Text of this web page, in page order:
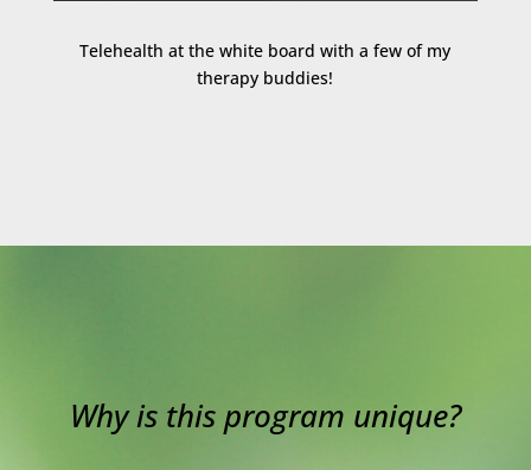
Telehealth at the white board with a few of my
therapy buddies!
Why is this program unique?